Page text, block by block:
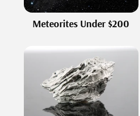
Meteorites Under $200